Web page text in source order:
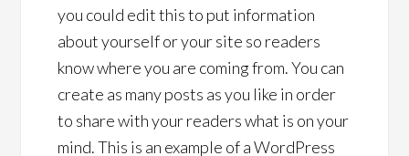
you could edit this to put information
about yourself or your site so readers
know where you are coming from. You can
create as many posts as you like in order
to share with your readers what is on your
mind. This is an example of a WordPress